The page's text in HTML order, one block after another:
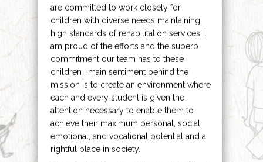
are committed to work closely for
children with diverse needs maintaining
high standards of rehabilitation services. I
am proud of the efforts and the superb
commitment our team has to these
children . main sentiment behind the
mission is to create an environment where
each and every student is given the
attention necessary to enable them to
achieve their maximum personal, social,
emotional, and vocational potential and a
rightful place in society.